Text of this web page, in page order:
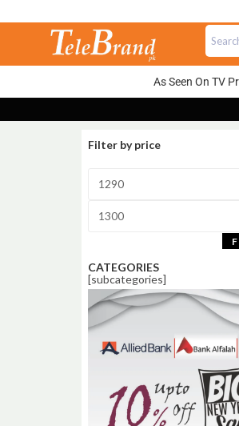
As Seen On TV
Filter by price
CATEGORIES
[subcategories]